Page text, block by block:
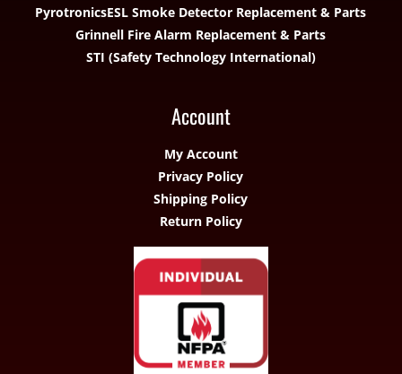
PyrotronicsESL Smoke Detector Replacement & Parts
Grinnell Fire Alarm Replacement & Parts
STI (Safety Technology International)
Account
My Account
Privacy Policy
Shipping Policy
Return Policy